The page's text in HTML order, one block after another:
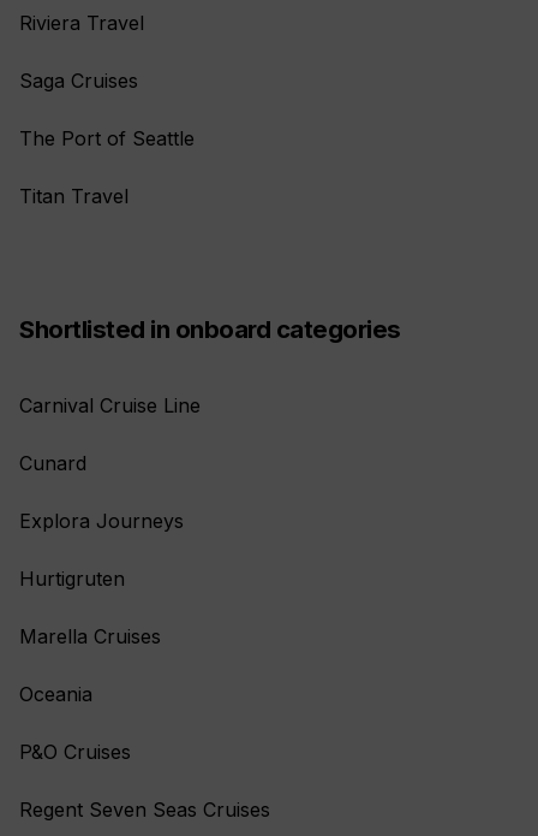
Riviera Travel
Saga Cruises
The Port of Seattle
Titan Travel
Shortlisted in onboard categories
Carnival Cruise Line
Cunard
Explora Journeys
Hurtigruten
Marella Cruises
Oceania
P&O Cruises
Regent Seven Seas Cruises